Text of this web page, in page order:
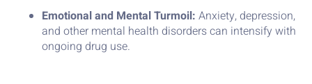
Emotional and Mental Turmoil: Anxiety, depression,
and other mental health disorders can intensify with
ongoing drug use.